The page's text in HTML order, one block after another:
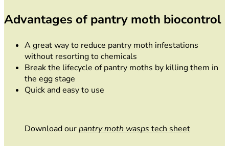
Advantages of pantry moth biocontrol
A great way to reduce pantry moth infestations
without resorting to chemicals
Break the lifecycle of pantry moths by killing them in
the egg stage
Quick and easy to use
Download ourpantry moth wasps tech sheet